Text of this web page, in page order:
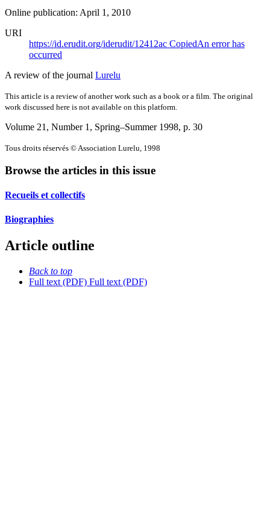
Online publication: April 1, 2010
URI
https://id.erudit.org/iderudit/12412ac CopiedAn error has
occurred
A review of the journal Lurelu
This article is a review of another work such as a book or a film. The original
work discussed here is not available on this platform.
Volume 21, Number 1, Spring–Summer 1998, p. 30
Tous droits réservés © Association Lurelu, 1998
Browse the articles in this issue
Recueils et collectifs
Biographies
Article outline
Back to top
Full text (PDF) Full text (PDF)